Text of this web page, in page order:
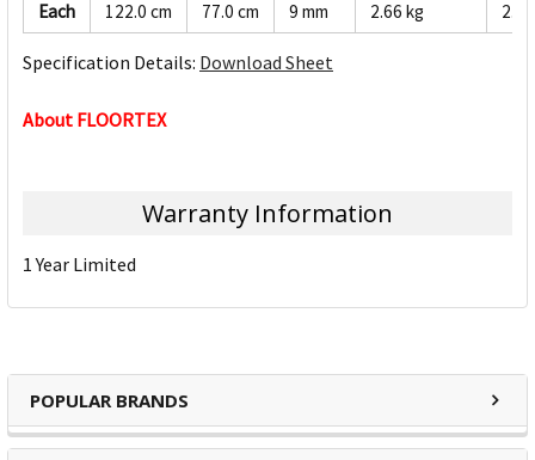
POPULAR BRANDS
Each 122.0 cm 77.0 cm 9 mm 2.66 kg
Specification Details: Download Sheet
About FLOORTEX
Warranty Information
1 Year Limited